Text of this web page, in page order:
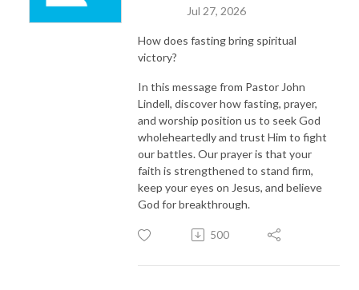
Jul 27, 2026
How does fasting bring spiritual
victory?
In this message from Pastor John
Lindell, discover how fasting, prayer,
and worship position us to seek God
wholeheartedly and trust Him to fight
our battles. Our prayer is that your
faith is strengthened to stand firm,
keep your eyes on Jesus, and believe
God for breakthrough.
500